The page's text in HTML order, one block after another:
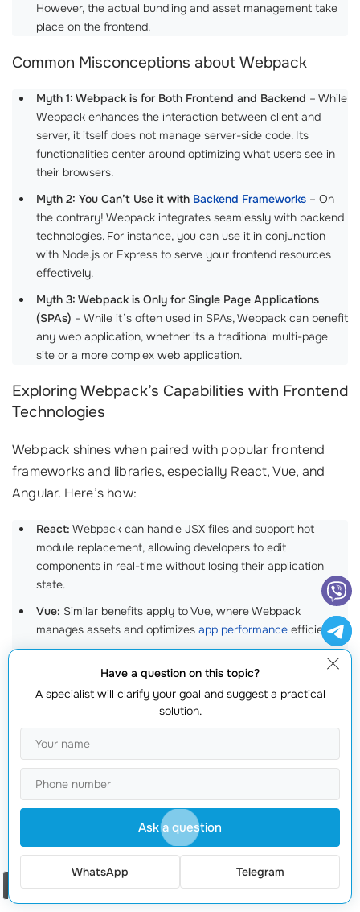
However, the actual bundling and asset management take
place on the frontend.
Common Misconceptions about Webpack
Myth 1: Webpack is for Both Frontend and Backend – While
Webpack enhances the interaction between client and
server, it itself does not manage server-side code. Its
functionalities center around optimizing what users see in
their browsers.
Myth 2: You Can’t Use it with Backend Frameworks – On
the contrary! Webpack integrates seamlessly with backend
technologies. For instance, you can use it in conjunction
with Node.js or Express to serve your frontend resources
effectively.
Myth 3: Webpack is Only for Single Page Applications
(SPAs) – While it’s often used in SPAs, Webpack can benefit
any web application, whether its a traditional multi-page
site or a more complex web application.
Exploring Webpack’s Capabilities with Frontend
Technologies
Webpack shines when paired with popular frontend
frameworks and libraries, especially React, Vue, and
Angular. Here’s how:
React: Webpack can handle JSX files and support hot
module replacement, allowing developers to edit
components in real-time without losing their application
state.
Vue: Similar benefits apply to Vue, where Webpack
manages assets and optimizes app performance efficiently.
allowing developers to build and serve Angular applications
effortlessly.
Real-World Example: Building a Complete
Application
Consider a project where youre developing an online
project management tool. Your application needs to
display live updates, haveresponsive design
handle numerous user interactions. By implementing
Webpack, you can bundle all necessary frontend
Have a question on this topic?
A specialist will clarify your goal and suggest a practical
solution.
Ask a question
WhatsApp Telegram
Order a call